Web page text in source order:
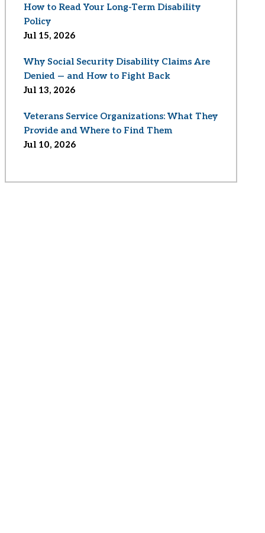
How to Read Your Long-Term Disability
Policy
Jul 15, 2026
Why Social Security Disability Claims Are
Denied — and How to Fight Back
Jul 13, 2026
Veterans Service Organizations: What They
Provide and Where to Find Them
Jul 10, 2026